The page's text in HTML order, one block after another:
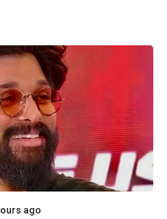
ago